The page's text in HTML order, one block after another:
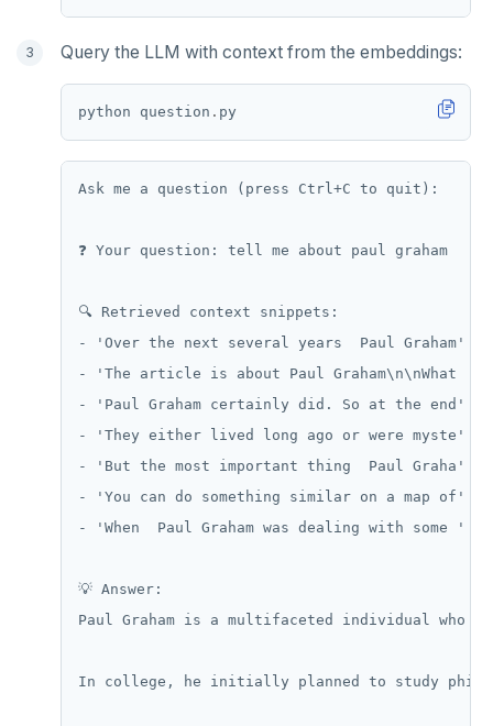
Query the LLM with context from the embeddings:
python question .
Ask me a question (press Ctrl+C to quit):
❓ Your question: tell me about paul graham
🔍 Retrieved context snippets:
- 'Over the next several years  Paul Graham'
- 'The article is about Paul Graham\n\nWhat  '
- 'Paul Graham certainly did. So at the end'
- 'They either lived long ago or were myste'
- 'But the most important thing  Paul Graha'
- 'You can do something similar on a map of'
- 'When  Paul Graham was dealing with some '
💡 Answer:
Paul Graham is a multifaceted individual who
In college, he initially planned to study